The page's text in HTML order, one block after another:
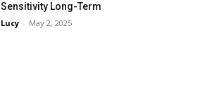
Sensitivity Long-Term
Lucy - May 2, 2025